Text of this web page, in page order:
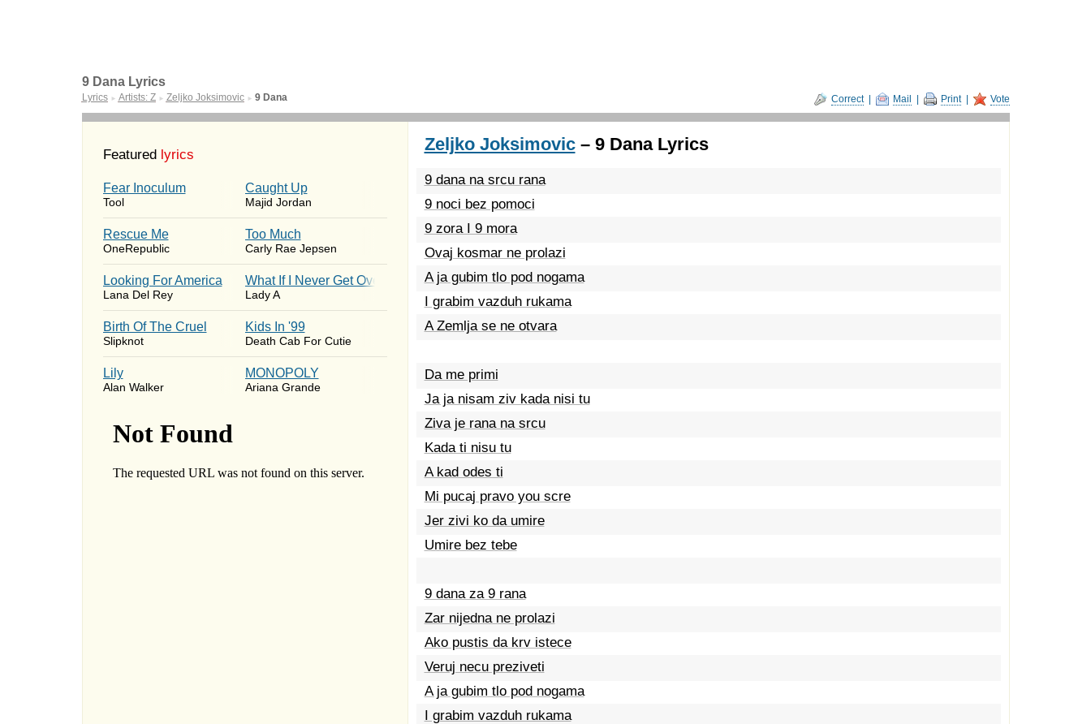
Correct| Mail Print| Vote
9 Dana Lyrics
Lyrics ► Artists: Z ► Zeljko Joksimovic ► 9 Dana
Featured lyrics
Fear Inoculum
Tool
Caught Up
Majid Jordan
Rescue Me
OneRepublic
Too Much
Carly Rae Jepsen
Looking For America
Lana Del Rey
What If I Never Get Over You
Lady A
Birth Of The Cruel
Slipknot
Kids In '99
Death Cab For Cutie
Lily
Alan Walker
MONOPOLY
Ariana Grande
Zeljko Joksimovic– 9 Dana Lyrics
9 dana na srcu rana
9 noci bez pomoci
9 zora I 9 mora
Ovaj kosmar ne prolazi
A ja gubim tlo pod nogama
I grabim vazduh rukama
A Zemlja se ne otvara
Da me primi
Ja ja nisam ziv kada nisi tu
Ziva je rana na srcu
Kada ti nisu tu
A kad odes ti
Mi pucaj pravo you scre
Jer zivi ko da umire
Umire bez tebe
9 dana za 9 rana
Zar nijedna ne prolazi
Ako pustis da krv istece
Veruj necu preziveti
A ja gubim tlo pod nogama
I grabim vazduh rukama